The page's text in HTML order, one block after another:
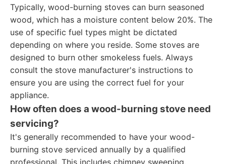
Typically, wood-burning stoves can burn seasoned
wood, which has a moisture content below 20%. The
use of specific fuel types might be dictated
depending on where you reside. Some stoves are
designed to burn other smokeless fuels. Always
consult the stove manufacturer's instructions to
ensure you are using the correct fuel for your
appliance.
How often does a wood-burning stove need
servicing?
It's generally recommended to have your wood-
burning stove serviced annually by a qualified
professional. This includes chimney sweeping,